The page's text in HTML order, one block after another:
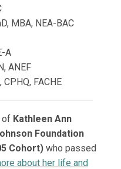
MBA, NEA-BAC
A
ANEF
CPHQ, FACHE
of Kathleen Ann
Foundation
Cohort) who passed
about her life and